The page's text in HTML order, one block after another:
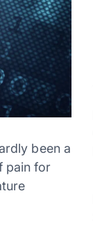
been a
pain for